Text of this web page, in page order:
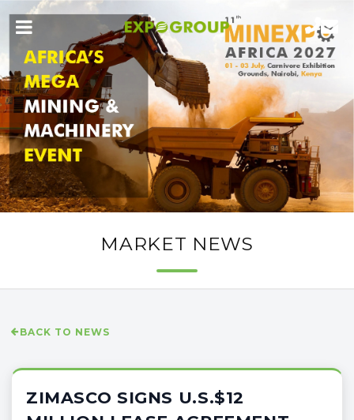
MARKET NEWS
BACK TO NEWS
ZIMASCO SIGNS U.S.$12